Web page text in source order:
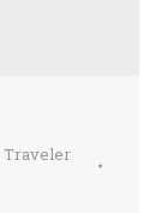
Traveler